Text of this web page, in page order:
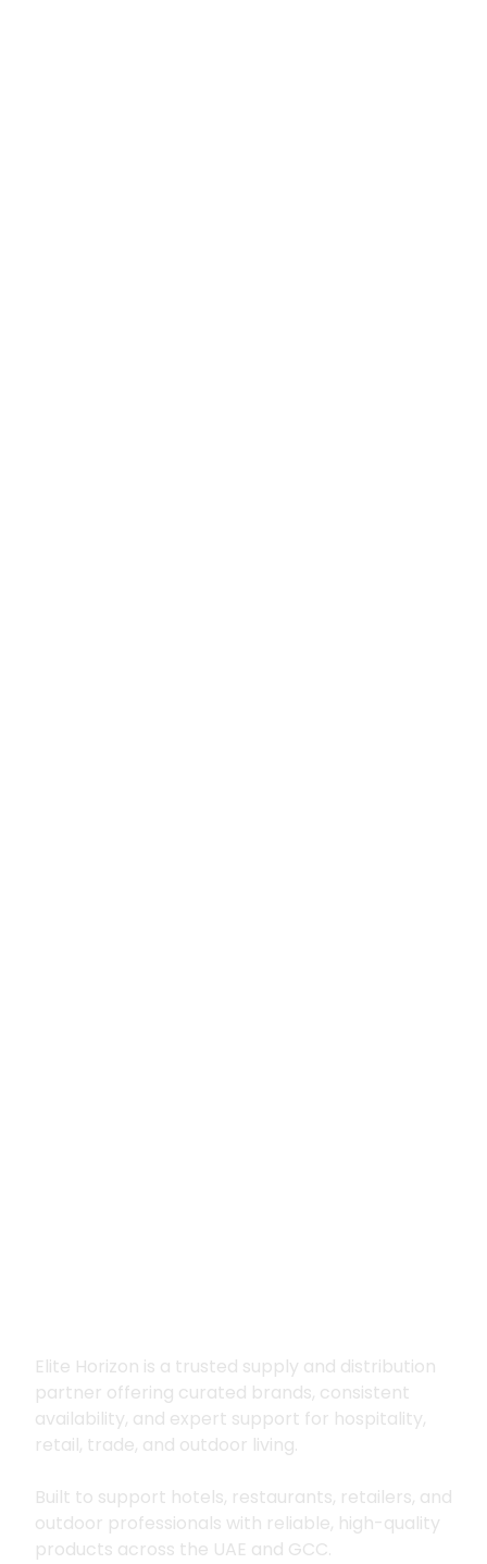
Elite Horizon is a trusted supply and distribution
partner offering curated brands, consistent
availability, and expert support for hospitality,
retail, trade, and outdoor living.
Built to support hotels, restaurants, retailers, and
outdoor professionals with reliable, high-quality
products across the UAE and GCC.